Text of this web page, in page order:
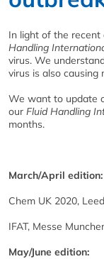
In light of the recent
Handling
virus. We
virus is also causing
We want to update
our Fluid Handling
months.
March/April edition:
Chem UK 2020,
IFAT, Messe
May/June edition: